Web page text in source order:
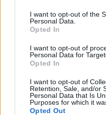
I want to opt-out of the
Personal Data.
Opted In
I want to opt-out of
Personal Data for
Opted In
I want to opt-out of
Retention, Sale, and/or
Personal Data that Is
Purposes for which it
Opted Out
BACK
THE BEST OF
STRAIGHT TO
TIMES A WEEK.
WAITING FOR?